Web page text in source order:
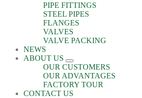
PIPE FITTINGS
STEEL PIPES
FLANGES
VALVES
VALVE PACKING
NEWS
ABOUT US
OUR CUSTOMERS
OUR ADVANTAGES
FACTORY TOUR
CONTACT US